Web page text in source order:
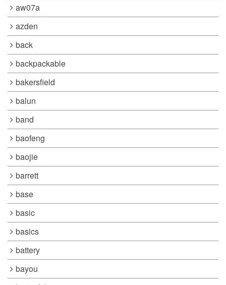
aw07a
azden
back
backpackable
bakersfield
balun
band
baofeng
baojie
barrett
base
basic
basics
battery
bayou